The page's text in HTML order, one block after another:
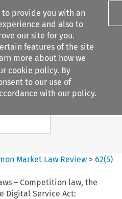
to provide you with an
and also to
our site for you.
features of the site
more about how we
cookie policy. By
to our use of
with our policy.
Search content
Market Law Review >62(5)
– Competition law, the
Digital Service Act: